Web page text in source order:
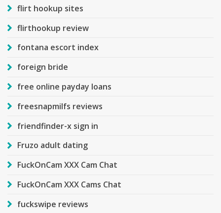
flirt hookup sites
flirthookup review
fontana escort index
foreign bride
free online payday loans
freesnapmilfs reviews
friendfinder-x sign in
Fruzo adult dating
FuckOnCam XXX Cam Chat
FuckOnCam XXX Cams Chat
fuckswipe reviews